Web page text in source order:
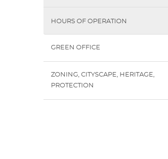
HOURS OF OPERATION
GREEN OFFICE
ZONING, CITYSCAPE, HERITAGE,
PROTECTION